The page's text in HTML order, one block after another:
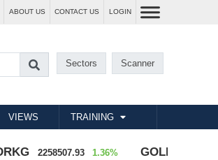
ABOUT US CONTACT US LOGIN
Sectors Scanner
VIEWS TRAINING
2258507.93 1.36% GOLDZAR